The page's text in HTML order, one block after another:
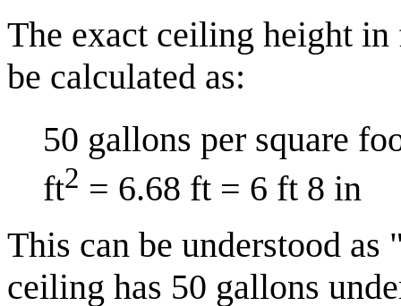
The exact ceiling height in
be calculated as:
50 gallons per square
ft2 = 6.68 ft = 6 ft 8 in
This can be understood
ceiling has 50 gallons